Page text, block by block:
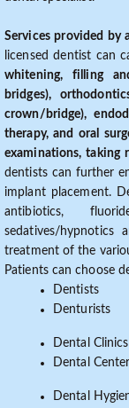
Services provided by
licensed dentist can
whitening, filling
bridges),
crown/bridge),
therapy, and oral
examinations, taking
dentists can further
implant placement.
antibiotics,
sedatives/
treatment of the
Patients can choose
Dentists
Denturists
Dental Clinics
Dental
Dental